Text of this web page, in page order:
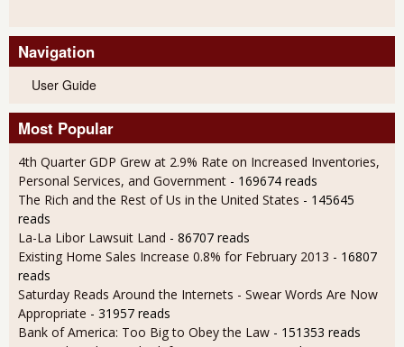
Navigation
User Guide
Most Popular
4th Quarter GDP Grew at 2.9% Rate on Increased Inventories,
Personal Services, and Government - 169674 reads
The Rich and the Rest of Us in the United States - 145645
reads
La-La Libor Lawsuit Land - 86707 reads
Existing Home Sales Increase 0.8% for February 2013 - 16807
reads
Saturday Reads Around the Internets - Swear Words Are Now
Appropriate - 31957 reads
Bank of America: Too Big to Obey the Law - 151353 reads